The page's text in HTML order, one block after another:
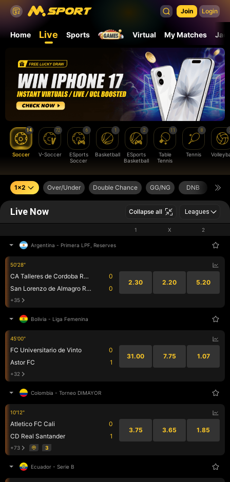
Join Login
Home Live Sports Virtual My Matches
14
Soccer
72
V-Soccer
6
ESports
Soccer
1
Basketball
2
ESports
Basketball
11
Table
Tennis
8
Tennis
1x2 Over/Under Double Chance GG/NG DNB
Live Now Collapse all Leagues
1 X 2
Argentina - Primera LPF, Reserves
50'28"
CA Talleres de Cordoba Reserve
San Lorenzo de Almagro Res.
0
0
2.30 2.20 5.20
+35
Bolivia - Liga Femenina
45'00"
FC Universitario de Vinto
Astor FC
0
1
31.00 7.75 1.07
+32
Colombia - Torneo DIMAYOR
10'12"
Atletico FC Cali
CD Real Santander
0
1
3.75 3.65 1.85
+73 3
Ecuador - Serie B